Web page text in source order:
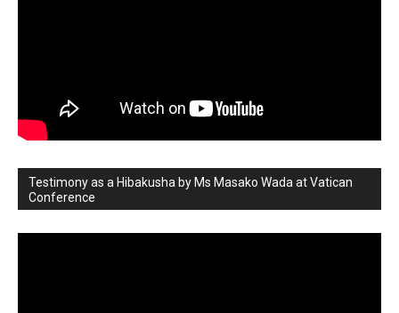
Testimony as a Hibakusha by Ms Masako Wada at Vatican
Conference